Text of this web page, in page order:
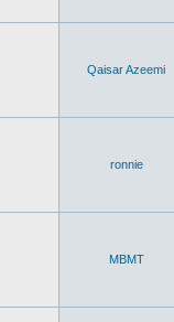
Qaisar Azeemi
ronnie
MBMT